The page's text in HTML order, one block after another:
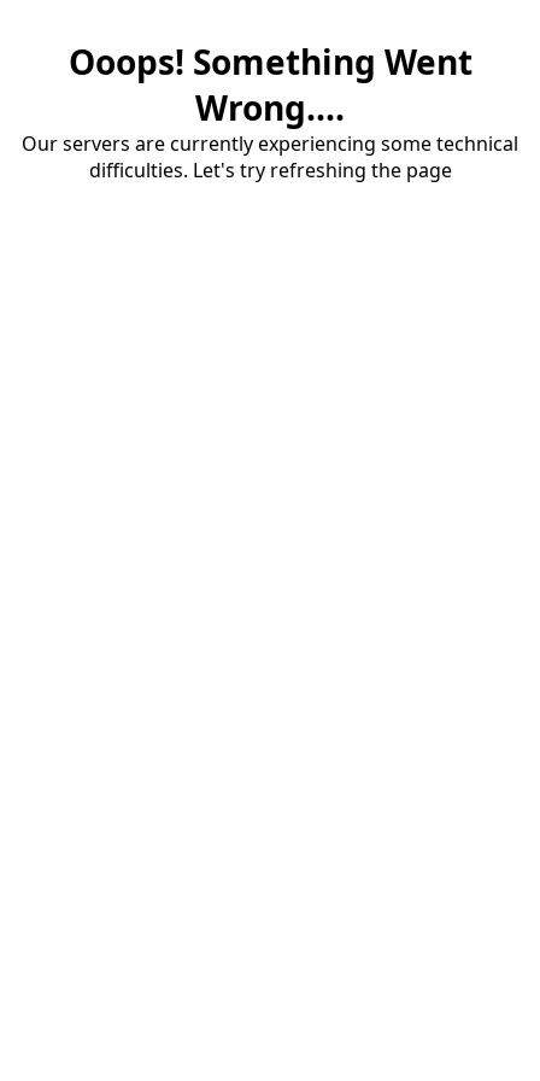
Ooops! Something Went
Wrong....
Our servers are currently experiencing some technical
difficulties. Let's try refreshing the page